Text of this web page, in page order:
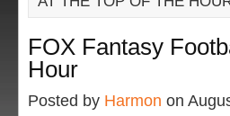
FOX Fantasy
Hour
Posted by Harmon on